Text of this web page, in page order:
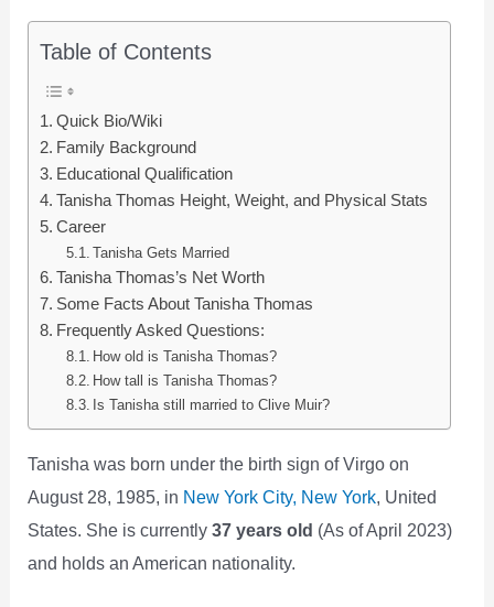
Table of Contents
Quick Bio/Wiki
Family Background
Educational Qualification
Tanisha Thomas Height, Weight, and Physical Stats
Career
Tanisha Gets Married
Tanisha Thomas’s Net Worth
Some Facts About Tanisha Thomas
Frequently Asked Questions:
How old is Tanisha Thomas?
How tall is Tanisha Thomas?
Is Tanisha still married to Clive Muir?
Tanisha was born under the birth sign of Virgo on
August 28, 1985, in New York City, New York, United
States. She is currently37 years old (As of April 2023)
and holds an American nationality.